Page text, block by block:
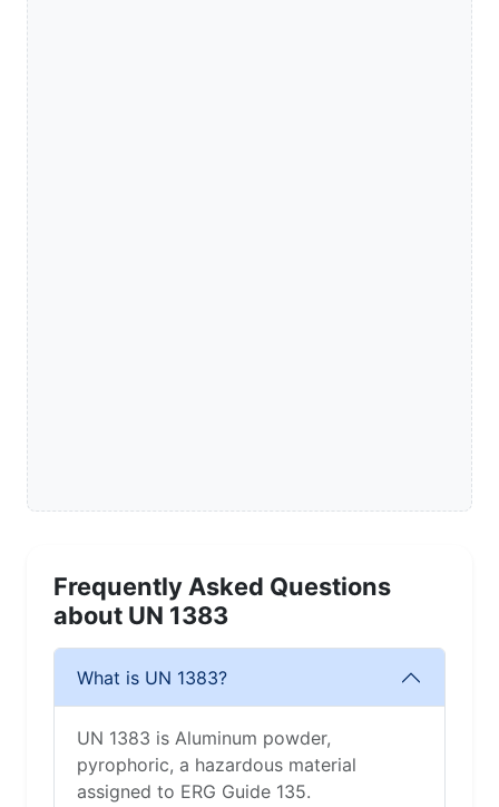
Frequently Asked Questions
about UN 1383
What is UN 1383?
UN 1383 is Aluminum powder,
pyrophoric, a hazardous material
assigned to ERG Guide 135.